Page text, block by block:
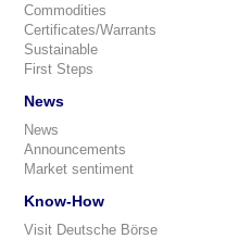
Commodities
Certificates/Warrants
Sustainable
First Steps
News
News
Announcements
Market sentiment
Know-How
Visit Deutsche Börse